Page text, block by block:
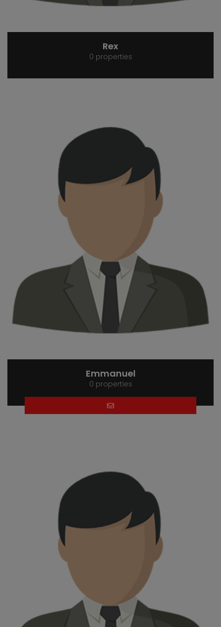
Rex
0 properties
Emmanuel
0 properties